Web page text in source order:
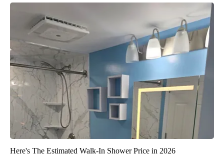
Here's The Estimated Walk-In Shower Price in 2026